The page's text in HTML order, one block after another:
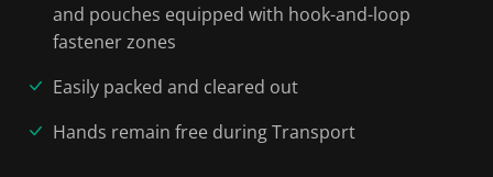
and pouches equipped with hook-and-loop
fastener zones
Easily packed and cleared out
Hands remain free during Transport